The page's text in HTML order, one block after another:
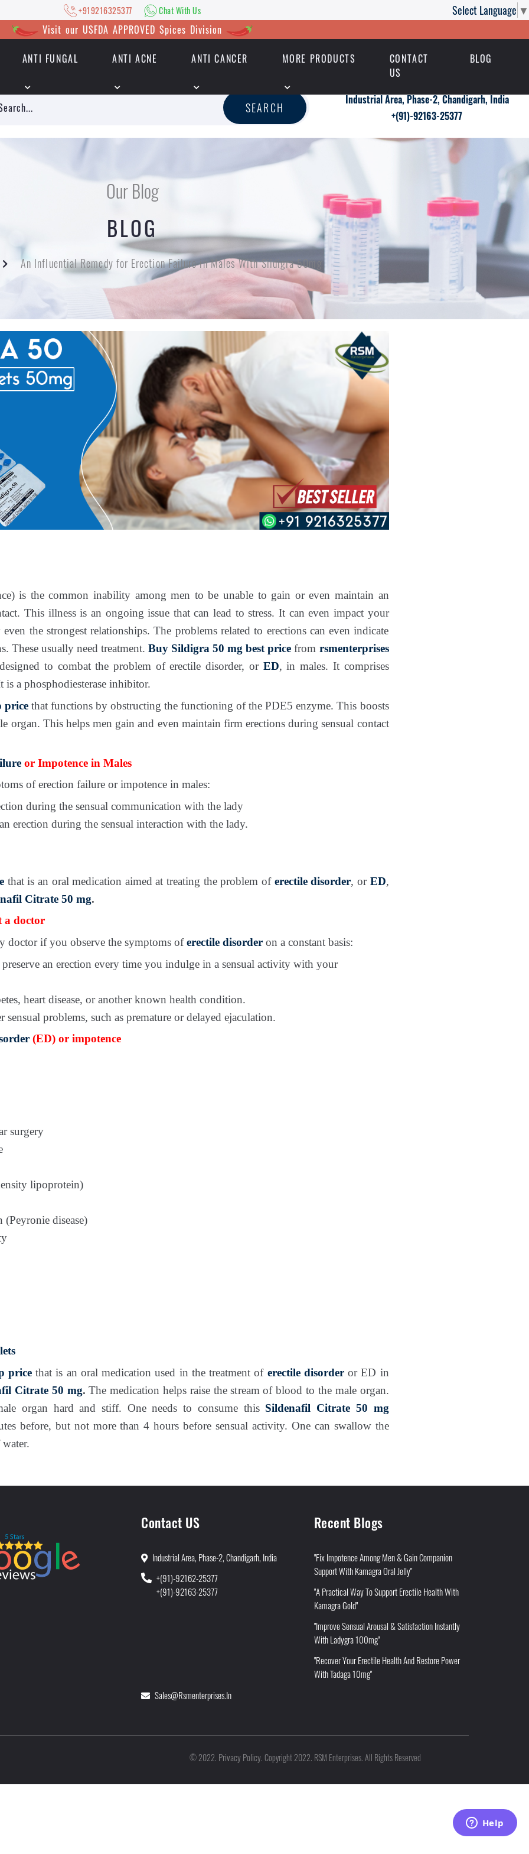
Select Language ▼
+919216325377 Chat With Us
Visit our USFDA APPROVED Spices Division
ANTI FUNGAL ANTI ACNE ANTI CANCER MORE PRODUCTS
CONTACT
US
BLOG
+919216325377 | Chat With Us
SEARCH
Industrial Area, Phase-2, Chandigarh, India
+(91)-92163-25377
Our Blog
BLOG
An Influential Remedy for Erection Failure in Males With Sildigra 50mg
is the common inability among men to be unable to gain or even maintain an
This illness is an ongoing issue that can lead to stress. It can even impact your
the strongest relationships. The problems related to erections can even indicate
These usually need treatment. Buy Sildigra 50 mg best price from rsmenterprises
to combat the problem of erectile disorder, or ED, in males. It comprises
is a phosphodiesterase inhibitor.
pricethat functions by obstructing the functioning of the PDE5 enzyme. This boosts
organ. This helps men gain and even maintain firm erections during sensual contact
or Impotence in Males
of erection failure or impotence in males:
during the sensual communication with the lady
erection during the sensual interaction with the lady.
that is an oral medication aimed at treating the problem of erectile disorder, or ED,
Citrate 50 mg.
a doctor
doctor if you observe the symptoms oferectile disorderon a constant basis:
an erection every time you indulge in a sensual activity with your
heart disease, or another known health condition.
problems, such as premature or delayed ejaculation.
(ED) or impotence
surgery
lipoprotein)
disease)
pricethat is an oral medication used in the treatment of erectile disorder or ED in
Citrate 50 mg. The medication helps raise the stream of blood to the male organ.
organ hard and stiff. One needs to consume this Sildenafil Citrate 50 mg
before, but not more than 4 hours before sensual activity. One can swallow the
Contact US
Industrial Area, Phase-2, Chandigarh, India
+(91)-92162-25377
+(91)-92163-25377
Sales@rsmenterprises.in
Recent Blogs
"Fix Impotence Among Men & Gain Companion
Support With Kamagra Oral Jelly"
"A Practical Way To Support Erectile Health With
Kamagra Gold"
"Improve Sensual Arousal & Satisfaction Instantly
With Ladygra 100mg"
"Recover Your Erectile Health And Restore Power
With Tadaga 10mg"
©2022. Privacy Policy.Copyright 2022. RSM Enterprises. All Rights Reserved